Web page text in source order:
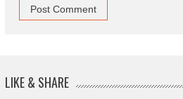
LIKE & SHARE